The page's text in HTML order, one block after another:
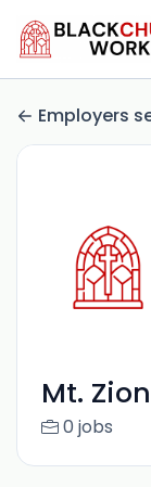
Employers
Mt.
0 jobs